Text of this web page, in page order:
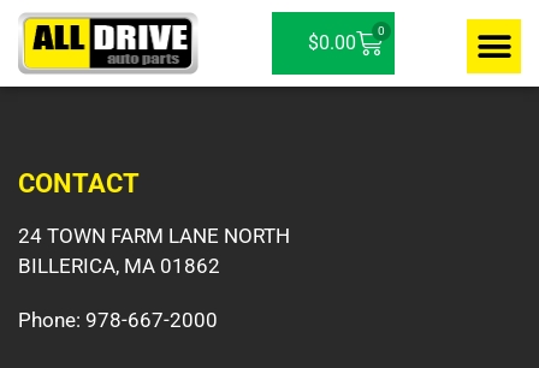
$0.00
0
CONTACT
24 TOWN FARM LANE NORTH
BILLERICA, MA 01862
Phone: 978-667-2000